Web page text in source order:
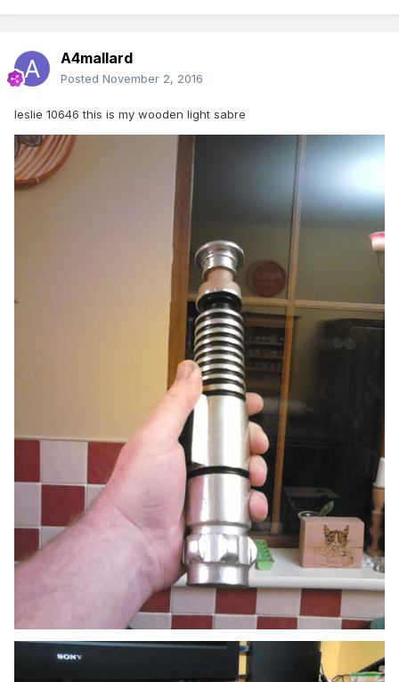
A4mallard
Posted November 2, 2016
leslie 10646 this is my wooden light sabre